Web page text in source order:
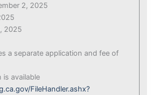
2, 2025
2025
a separate application and fee of
is available
FileHandler.ashx?